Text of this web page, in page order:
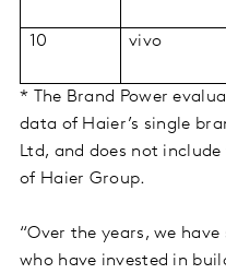
10 vivo
* The Brand Power
data of Haier’s single
Ltd, and does not
of Haier Group.
“Over the years, we
who have invested in